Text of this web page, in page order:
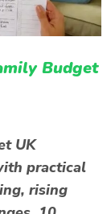
Budget
UK
practical
rising